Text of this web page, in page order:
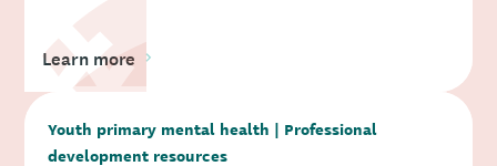
Learn more
Youth primary mental health | Professional
development resources